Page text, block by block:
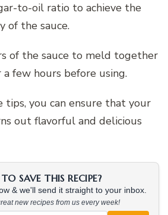
to-oil ratio to achieve the
of the sauce.
of the sauce to meld together
few hours before using.
you can ensure that your
out flavorful and delicious
SAVE THIS RECIPE?
& we'll send it straight to your inbox.
new recipes from us every week!